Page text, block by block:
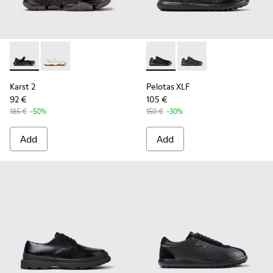
Karst 2 - K101071-001 - Black Leather Sneakers for Men.
Karst 2 - K101071-002
Karst 2
92 €
185 € -50%
Add
Pelotas XLF - K100752-001
Pelotas XLF -
Pelotas XLF
105 €
150 € -30%
Add